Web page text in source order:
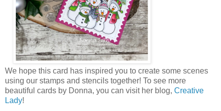
We hope this card has inspired you to create some scenes
using our stamps and stencils together! To see more
beautiful cards by Donna, you can visit her blog, Creative
Lady!